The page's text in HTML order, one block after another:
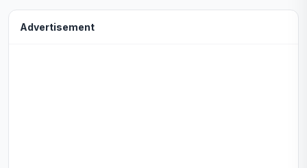
Advertisement